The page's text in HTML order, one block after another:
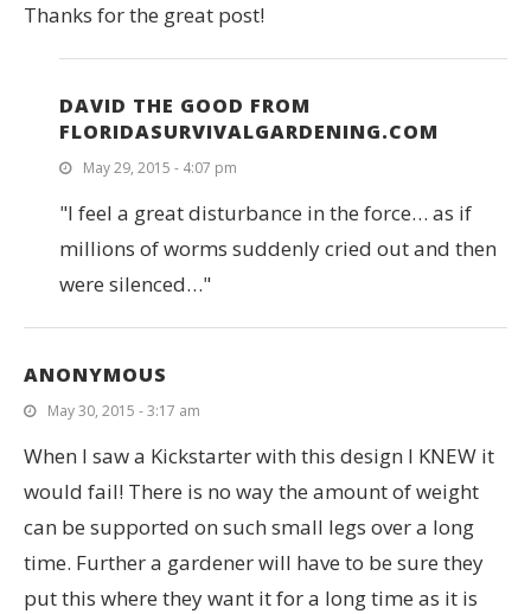
Thanks for the great post!
DAVID THE GOOD FROM
FLORIDASURVIVALGARDENING.COM
May 29, 2015 - 4:07 pm
"I feel a great disturbance in the force… as if
millions of worms suddenly cried out and then
were silenced…"
ANONYMOUS
May 30, 2015 - 3:17 am
When I saw a Kickstarter with this design I KNEW it
would fail! There is no way the amount of weight
can be supported on such small legs over a long
time. Further a gardener will have to be sure they
put this where they want it for a long time as it is